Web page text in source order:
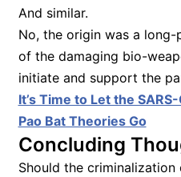
And similar.
No, the origin was a long-
of the damaging bio-
initiate and support the
It’s Time to Let the
Pao Bat Theories Go
Concluding
Should the criminalization